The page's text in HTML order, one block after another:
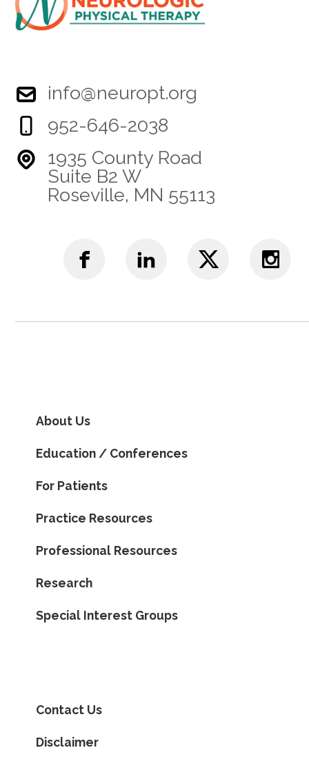
info@neuropt.org
952-646-2038
1935 County Road
Suite B2 W
Roseville, MN 55113
About Us
Education / Conferences
For Patients
Practice Resources
Professional Resources
Research
Special Interest Groups
Contact Us
Disclaimer